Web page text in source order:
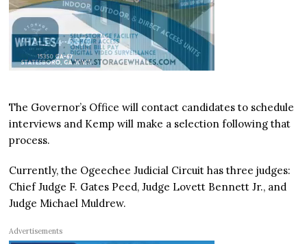
The Governor’s Office will contact candidates to schedule
interviews and Kemp will make a selection following that
process.
Currently, the Ogeechee Judicial Circuit has three judges:
Chief Judge F. Gates Peed, Judge Lovett Bennett Jr., and
Judge Michael Muldrew.
Advertisements